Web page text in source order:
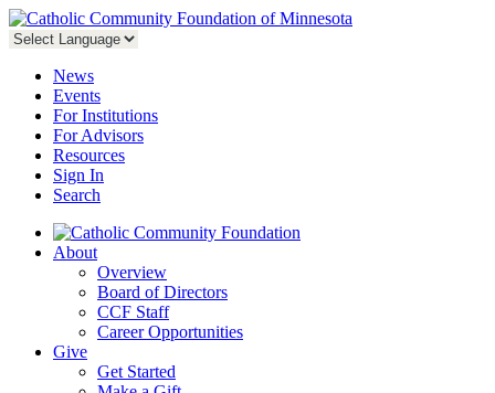
News
Events
For Institutions
For Advisors
Resources
Sign In
Search
About
Overview
Board of Directors
CCF Staff
Career Opportunities
Give
Get Started